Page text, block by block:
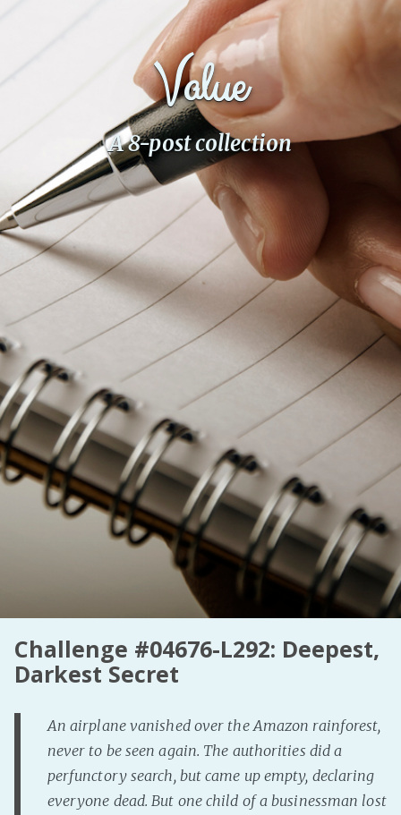
Discord!
Fediverse
Bluesky
Twitch!
YouTube
PeerTube
Value
A 8-post collection
Challenge #04676-L292: Deepest,
Darkest Secret
An airplane vanished over the Amazon rainforest,
never to be seen again. The authorities did a
perfunctory search, but came up empty, declaring
everyone dead. But one child of a businessman lost